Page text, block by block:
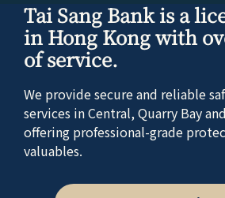
Tai Sang Bank is a
in Hong Kong with
of service.
We provide secure and reliable
services in Central, Quarry Bay
offering professional-grade
valuables.